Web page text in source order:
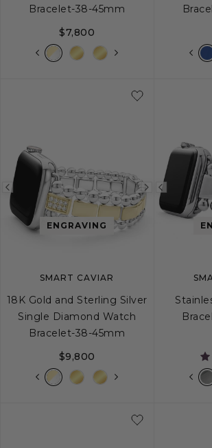
Bracelet-38-45mm
$7,800
Previous
image
Next
image
ENGRAVING
SMART CAVIAR
18K Gold and Sterling Silver
Single Diamond Watch
Bracelet-38-45mm
$9,800